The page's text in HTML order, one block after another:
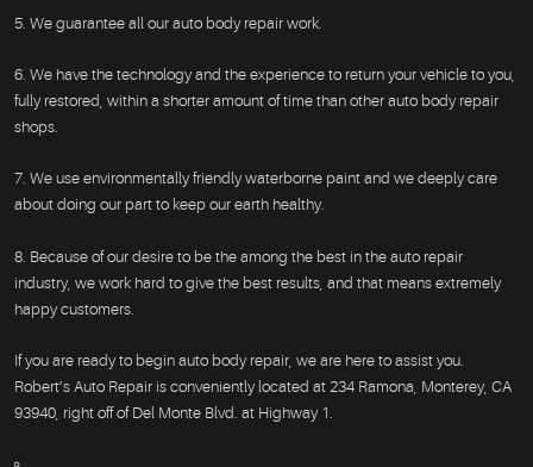
5. We guarantee all our auto body repair work.
6. We have the technology and the experience to return your vehicle to you,
fully restored, within a shorter amount of time than other auto body repair
shops.
7. We use environmentally friendly waterborne paint and we deeply care
about doing our part to keep our earth healthy.
8. Because of our desire to be the among the best in the auto repair
industry, we work hard to give the best results, and that means extremely
happy customers.
If you are ready to begin auto body repair, we are here to assist you.
Robert’s Auto Repair is conveniently located at 234 Ramona, Monterey, CA
93940, right off of Del Monte Blvd. at Highway 1.